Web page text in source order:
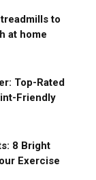
to
at home
Top-Rated
Friendly
8 Bright
Exercise